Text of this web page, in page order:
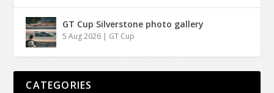
GT Cup Silverstone photo gallery
5 Aug 2026 | GT Cup
CATEGORIES